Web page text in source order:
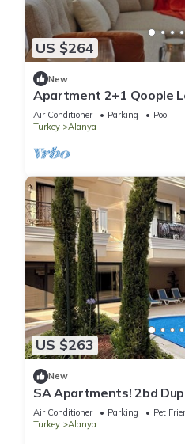
US $264
New
Apartment 2+1 Qoople
meters from the sea
Air Conditioner Parking
Pool
Turkey
Alanya
US $263
New
SA Apartments! 2bd
Beach
Air Conditioner Parking
Pet
Turkey
Alanya